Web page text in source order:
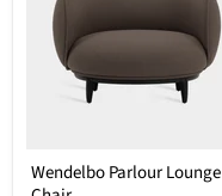
Parlour
Wendelbo Parlour Lounge